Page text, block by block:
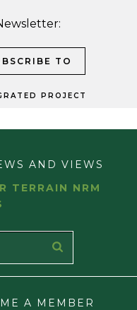
PROJECT
AND VIEWS
TERRAIN NRM
A MEMBER